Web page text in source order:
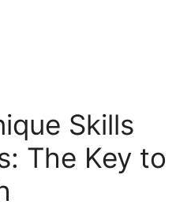
Skills
The Key to